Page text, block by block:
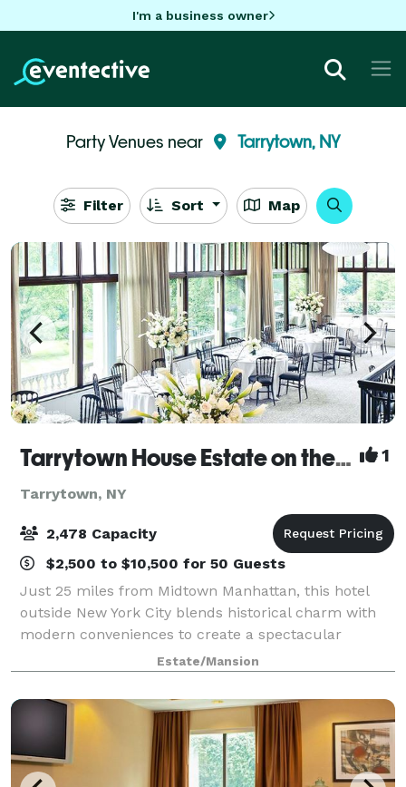
I'm a business owner
Party Venues near Tarrytown, NY
Filter Sort Map
Tarrytown House Estate on the Hudson 1
Tarrytown, NY
2,478 Capacity
$2,500 to $10,500 for 50 Guests
Just 25 miles from Midtown Manhattan, this hotel
outside New York City blends historical charm with
modern conveniences to create a spectacular
lodging option and meeting facility. Recently the area
gained acclaim when Tarrytown, New York,
Estate/Mansion